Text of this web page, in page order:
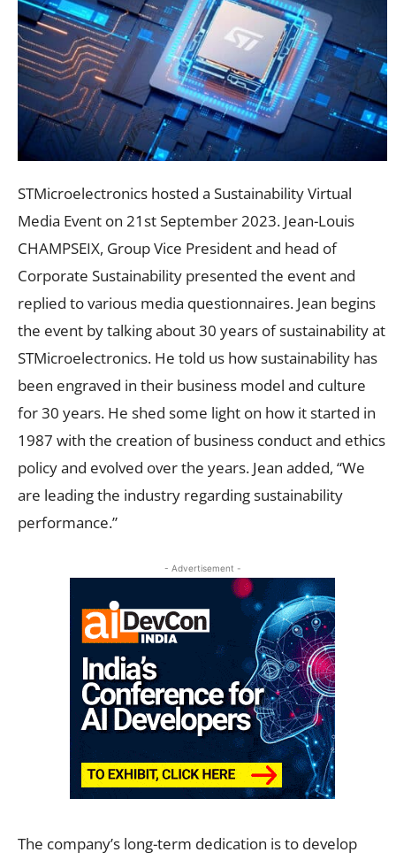
STMicroelectronics hosted a Sustainability Virtual
Media Event on 21st September 2023. Jean-Louis
CHAMPSEIX, Group Vice President and head of
Corporate Sustainability presented the event and
replied to various media questionnaires. Jean begins
the event by talking about 30 years of sustainability at
STMicroelectronics. He told us how sustainability has
been engraved in their business model and culture
for 30 years. He shed some light on how it started in
1987 with the creation of business conduct and ethics
policy and evolved over the years. Jean added, “We
are leading the industry regarding sustainability
performance.”
- Advertisement -
The company’s long-term dedication is to develop